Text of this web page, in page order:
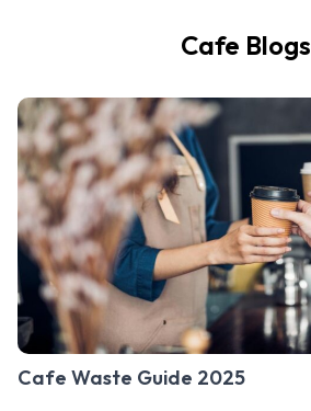
Cafe Blogs
Cafe Waste Guide 2025